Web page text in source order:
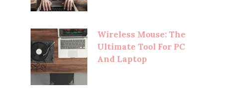
Wireless Mouse: The
Ultimate Tool For PC
And Laptop